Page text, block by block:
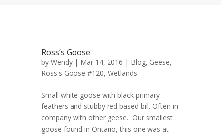
Ross’s Goose
by Wendy | Mar 14, 2016 | Blog, Geese,
Ross's Goose #120, Wetlands
Small white goose with black primary
feathers and stubby red based bill. Often in
company with other geese. Our smallest
goose found in Ontario, this one was at